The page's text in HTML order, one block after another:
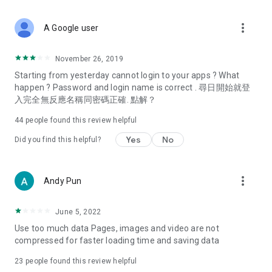
Deals & Discounts – Gathering the latest discount codes and
spring/summer promotions, hotel buffet and all-you-can-eat
deals, clearance sales, and online shopping discounts.
Food – Introducing affordable options such as buffets, all-
vegetarian options, along with recommendations for must-
try restaurants in Hong Kong and overseas, and a series of
Women's Section – Beauty editors unbox and test the latest
cosmetics and skincare products, share skincare and makeup
(Hong Kong dramas, Japanese dramas, Korean dramas,
American dramas, new Netflix series), movies, and other
trending topics in the city.
A Google user more_vert
November 26, 2019
Starting from yesterday cannot login to your apps ? What
happen ? Password and login name is correct . 尋日開始就登
入完全無反應名稱同密碼正確. 點解？
44 people found this review helpful
Did you find this helpful? Yes No
Andy Pun more_vert
June 5, 2022
Use too much data Pages, images and video are not
compressed for faster loading time and saving data
23 people found this review helpful